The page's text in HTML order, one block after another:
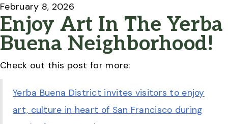
February 8, 2026
Enjoy Art In The Yerba
Buena Neighborhood!
Check out this post for more:
Yerba Buena District invites visitors to enjoy
art, culture in heart of San Francisco during